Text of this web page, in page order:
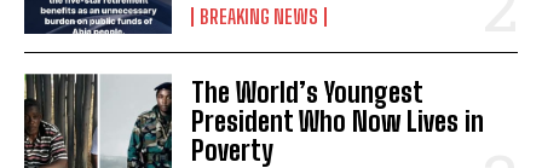
BREAKING NEWS
The World’s Youngest
President Who Now Lives in
Poverty